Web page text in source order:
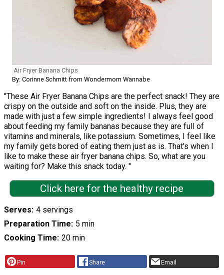
Air Fryer Banana Chips
By: Corinne Schmitt from Wondermom Wannabe
"These Air Fryer Banana Chips are the perfect snack! They are
crispy on the outside and soft on the inside. Plus, they are
made with just a few simple ingredients! I always feel good
about feeding my family bananas because they are full of
vitamins and minerals, like potassium. Sometimes, I feel like
my family gets bored of eating them just as is. That’s when I
like to make these air fryer banana chips. So, what are you
waiting for? Make this snack today. "
Click here for the healthy recipe
Serves 4 servings
Preparation Time 5 min
Cooking Time 20 min
Pin Share Email